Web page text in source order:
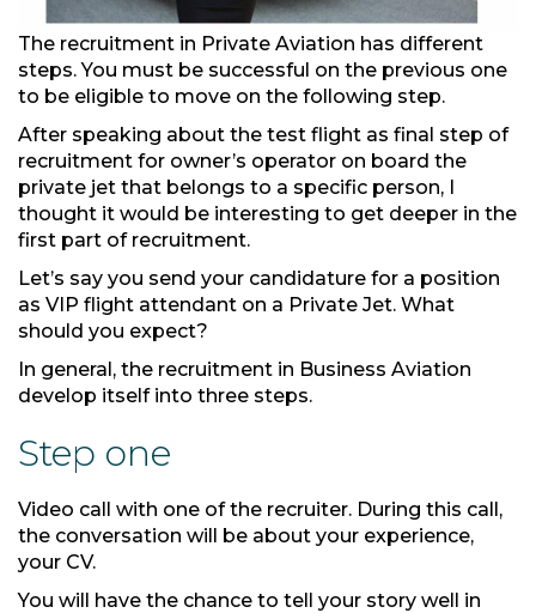
The recruitment in Private Aviation has different
steps. You must be successful on the previous one
to be eligible to move on the following step.
After speaking about the test flight as final step of
recruitment for owner’s operator on board the
private jet that belongs to a specific person, I
thought it would be interesting to get deeper in the
first part of recruitment.
Let’s say you send your candidature for a position
as VIP flight attendant on a Private Jet. What
should you expect?
In general, the recruitment in Business Aviation
develop itself into three steps.
Step one
Video call with one of the recruiter. During this call,
the conversation will be about your experience,
your CV.
You will have the chance to tell your story well in